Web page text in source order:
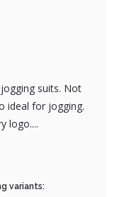
suits. Not
ideal for jogging.
logo....
variants: